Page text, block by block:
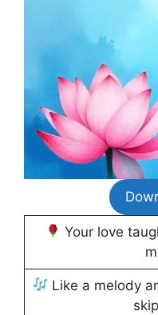
Your love
Like a melody